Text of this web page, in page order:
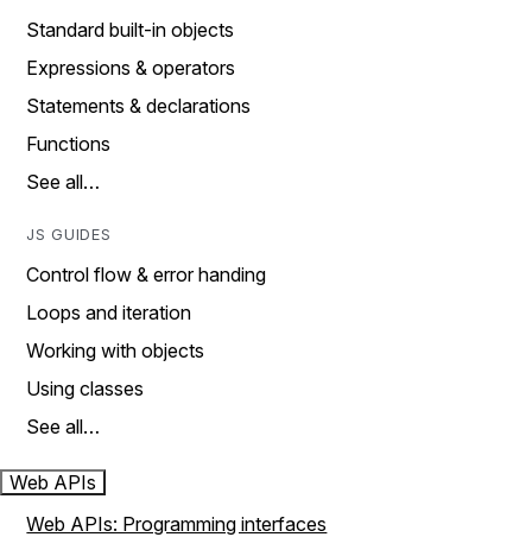
Standard built-in objects
Expressions & operators
Statements & declarations
Functions
See all…
JS GUIDES
Control flow & error handing
Loops and iteration
Working with objects
Using classes
See all…
Web APIs
Web APIs: Programming interfaces